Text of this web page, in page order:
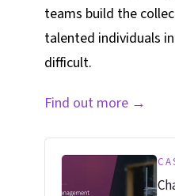
teams build the
talented individuals
difficult.
Find out more →